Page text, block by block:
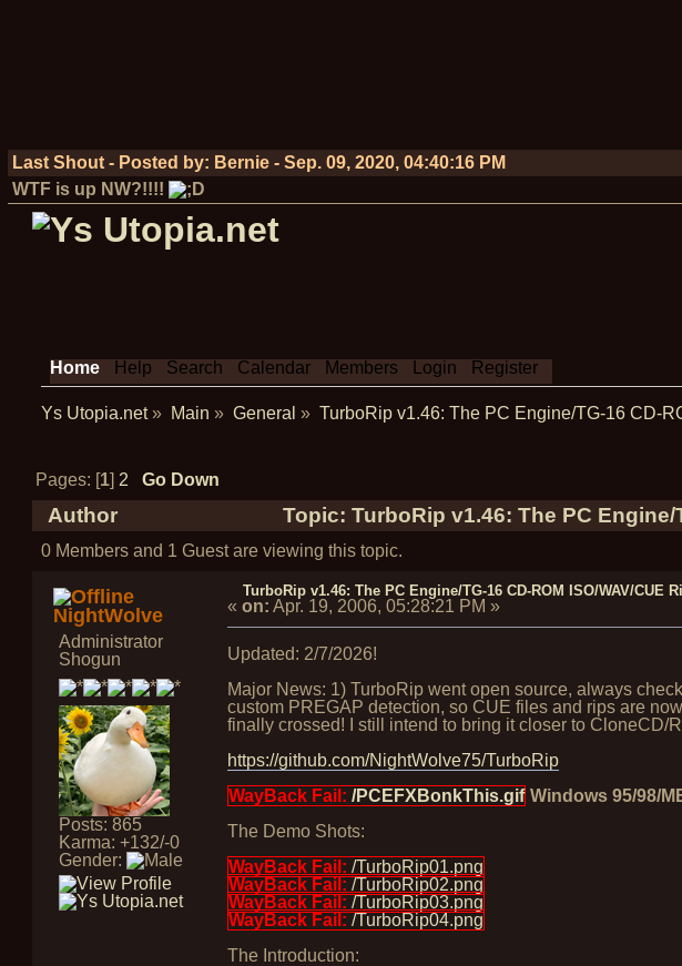
Last Shout - Posted by: Bernie- Sep. 09, 2020, 04:40:16 PM
WTF is up NW?!!!!
Home Help Search Calendar Members Login Register
Ys Utopia.net» Main » General » TurboRip v1.46: The PC Engine/TG-16 CD-
Pages: [1] 2 Go Down
Author Topic: TurboRip v1.46: The PC
0 Members and 1 Guest are viewing this topic.
NightWolve
Administrator
Shogun
Posts: 865
Karma: +132/-0
Gender:
TurboRip v1.46: The PC Engine/TG-16 CD-ROM ISO/WAV/CUE
« on: Apr. 19, 2006, 05:28:21 PM »
Updated: 2/7/2026!
Major News: 1) TurboRip went open source, always
custom PREGAP detection, so CUE files and rips are
finally crossed! I still intend to bring it closer to CloneCD/
https://github.com/NightWolve75/TurboRip
WayBack Fail: /PCEFXBonkThis.gifWindows 95/98/
The Demo Shots:
WayBack Fail: /TurboRip01.png
WayBack Fail: /TurboRip02.png
WayBack Fail: /TurboRip03.png
WayBack Fail: /TurboRip04.png
The Introduction: